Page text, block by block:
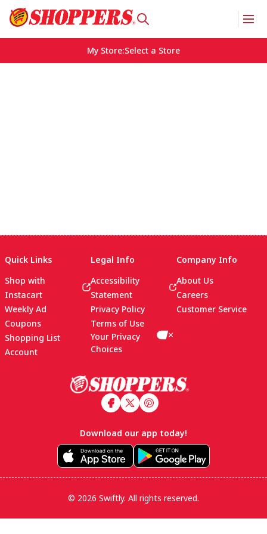
My Store:Select a Store
Quick Links
Shop with
Instacart
Weekly Ad
Coupons
Shopping List
Account
Legal Info
Accessibility
Statement
Privacy Policy
Terms of Use
Your Privacy
Choices
Company Info
About Us
Careers
Customer Service
Download our app today!
© 2026 Swiftly. All rights reserved.